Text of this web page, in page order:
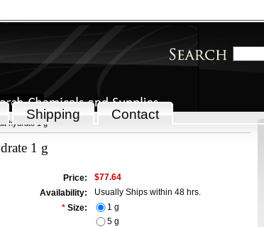
Shipping Contact
hydrate 1 g
1 g
Price:
$77.64
Availability:
Usually Ships within 48 hrs.
* Size:
1 g
5 g